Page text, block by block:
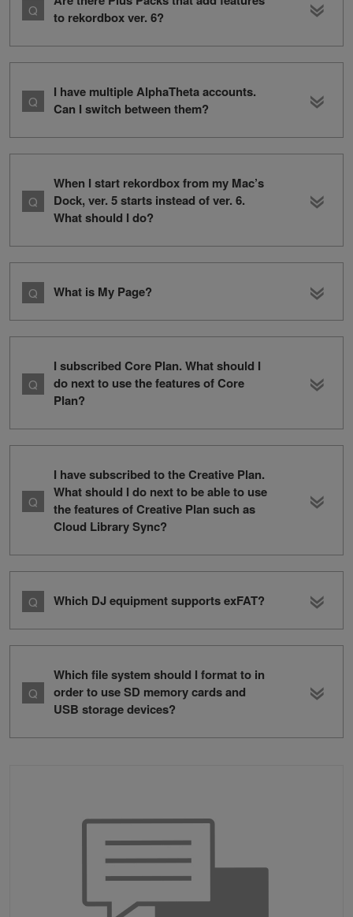
to rekordbox ver. 6?
I have multiple AlphaTheta accounts.
Can I switch between them?
When I start rekordbox from my Mac’s
Dock, ver. 5 starts instead of ver. 6.
What should I do?
What is My Page?
I subscribed Core Plan. What should I
do next to use the features of Core
Plan?
I have subscribed to the Creative Plan.
What should I do next to be able to use
the features of Creative Plan such as
Cloud Library Sync?
Which DJ equipment supports exFAT?
Which file system should I format to in
order to use SD memory cards and
USB storage devices?